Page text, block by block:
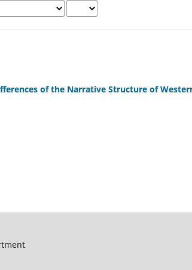
of the Narrative Structure of